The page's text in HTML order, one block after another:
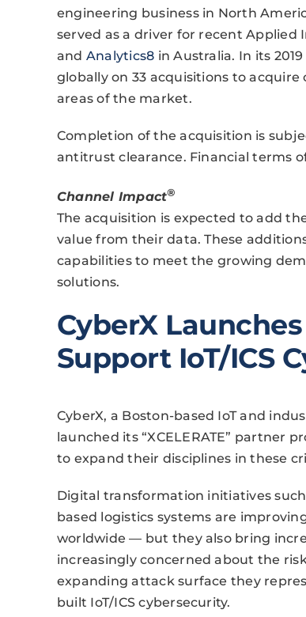
engineering business in North
served as a driver for recent Applied
and Analytics8 in Australia. In its
globally on 33 acquisitions to
areas of the market.
Completion of the acquisition is
antitrust clearance. Financial terms
Channel Impact®
The acquisition is expected to add
value from their data. These
capabilities to meet the growing
solutions.
CyberX
Support IoT/ICS
CyberX, a Boston-based IoT and
launched its “XCELERATE” partner
to expand their disciplines in these
Digital transformation initiatives
based logistics systems are
worldwide — but they also bring
increasingly concerned about the
expanding attack surface they
built IoT/ICS cybersecurity.